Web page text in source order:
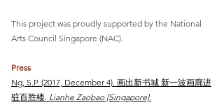
This project was proudly supported by the National
Arts Council Singapore (NAC).
Press
Ng, S.P. (2017, December 4). 画出新书城 新一波画廊进
驻百胜楼. Lianhe Zaobao [Singapore].